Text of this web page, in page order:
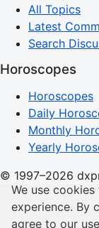
All Topics
Latest
Search
Horoscopes
Horoscopes
Daily
Monthly
Yearly
© 1997–2026
Compatibility
About Advertising
We use
experience. By
agree to our